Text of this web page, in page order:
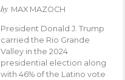
by MAX MAZOCH
President Donald J. Trump
carried the Rio Grande
Valley in the 2024
presidential election along
with 46% of the Latino vote